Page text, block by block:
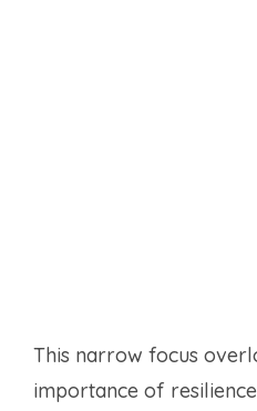
This narrow focus
importance of